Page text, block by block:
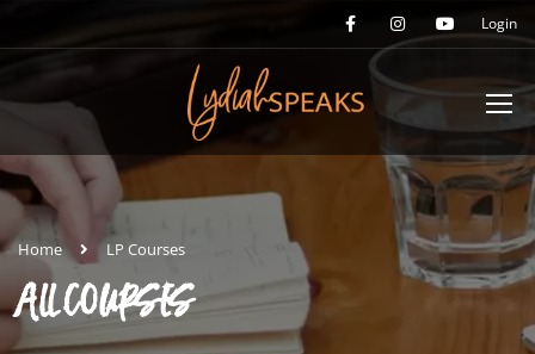
Login
Home LP Courses
ALL COURSES